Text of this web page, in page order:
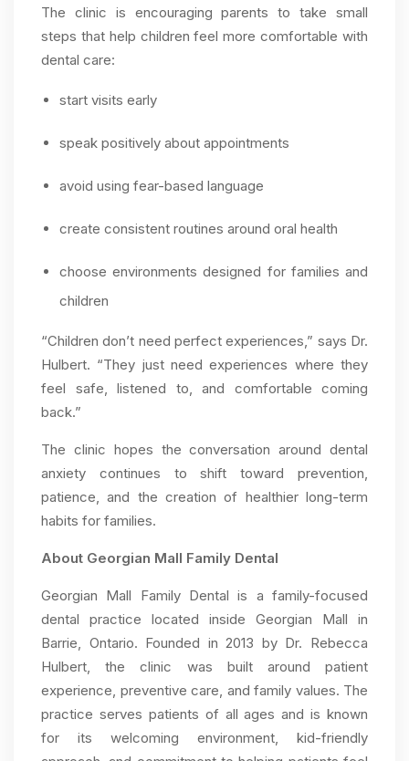
The clinic is encouraging parents to take small
steps that help children feel more comfortable with
dental care:
start visits early
speak positively about appointments
avoid using fear-based language
create consistent routines around oral health
choose environments designed for families and
children
“Children don’t need perfect experiences,” says Dr.
Hulbert. “They just need experiences where they
feel safe, listened to, and comfortable coming
back.”
The clinic hopes the conversation around dental
anxiety continues to shift toward prevention,
patience, and the creation of healthier long-term
habits for families.
About Georgian Mall Family Dental
Georgian Mall Family Dental is a family-focused
dental practice located inside Georgian Mall in
Barrie, Ontario. Founded in 2013 by Dr. Rebecca
Hulbert, the clinic was built around patient
experience, preventive care, and family values. The
practice serves patients of all ages and is known
for its welcoming environment, kid-friendly